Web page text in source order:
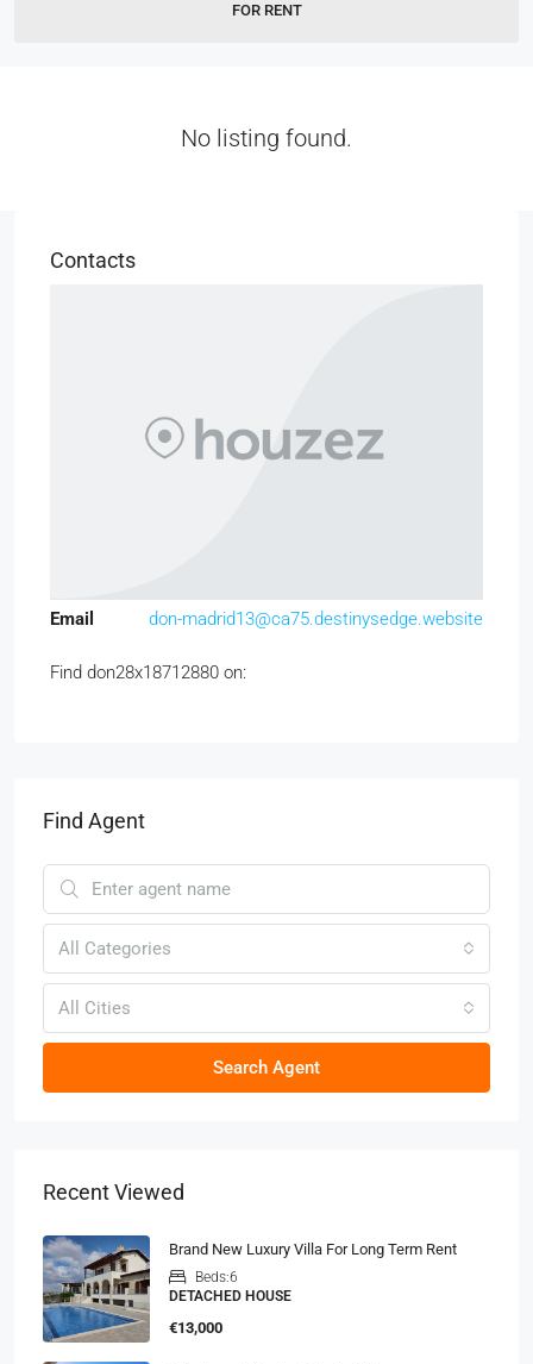
FOR RENT
No listing found.
Contacts
Email don-madrid13@ca75.destinysedge.website
Find don28x18712880 on:
Find Agent
All Categories
All Cities
Search Agent
Recent Viewed
Brand New Luxury Villa For Long Term Rent
Beds:6
DETACHED HOUSE
€13,000